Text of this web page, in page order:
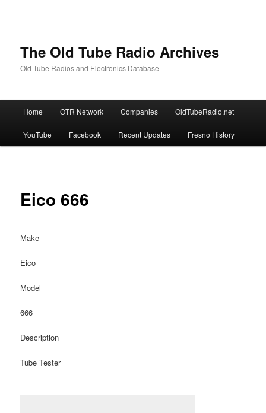
The Old Tube Radio Archives
Old Tube Radios and Electronics Database
Skip
to
Skip
to
Home OTR Network Companies OldTubeRadio.net
YouTube Facebook Recent Updates Fresno History
Eico 666
Make
Eico
Model
666
Description
Tube Tester